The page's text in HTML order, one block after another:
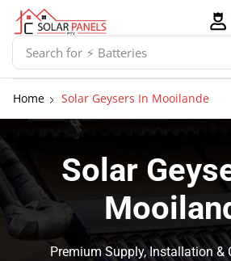
Search for ⚡ Solar Panel Mountings
Home Solar Geysers In Mooilande
Solar
Premium Supply, Installation &